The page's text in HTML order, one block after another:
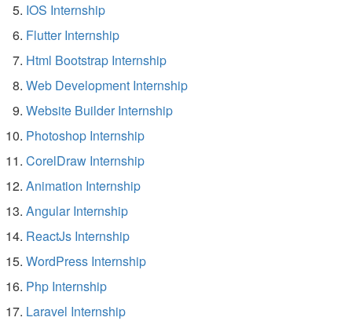
IOS Internship
Flutter Internship
Html Bootstrap Internship
Web Development Internship
Website Builder Internship
Photoshop Internship
CorelDraw Internship
Animation Internship
Angular Internship
ReactJs Internship
WordPress Internship
Php Internship
Laravel Internship